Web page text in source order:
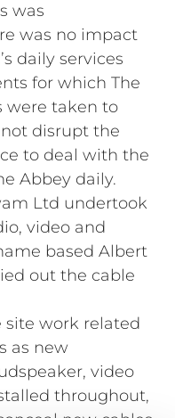
was
was no impact
daily services
for which The
were taken to
disrupt the
to deal with the
Abbey daily.
Ltd undertook
video and
based Albert
out the cable
site work related
as new
video
throughout,